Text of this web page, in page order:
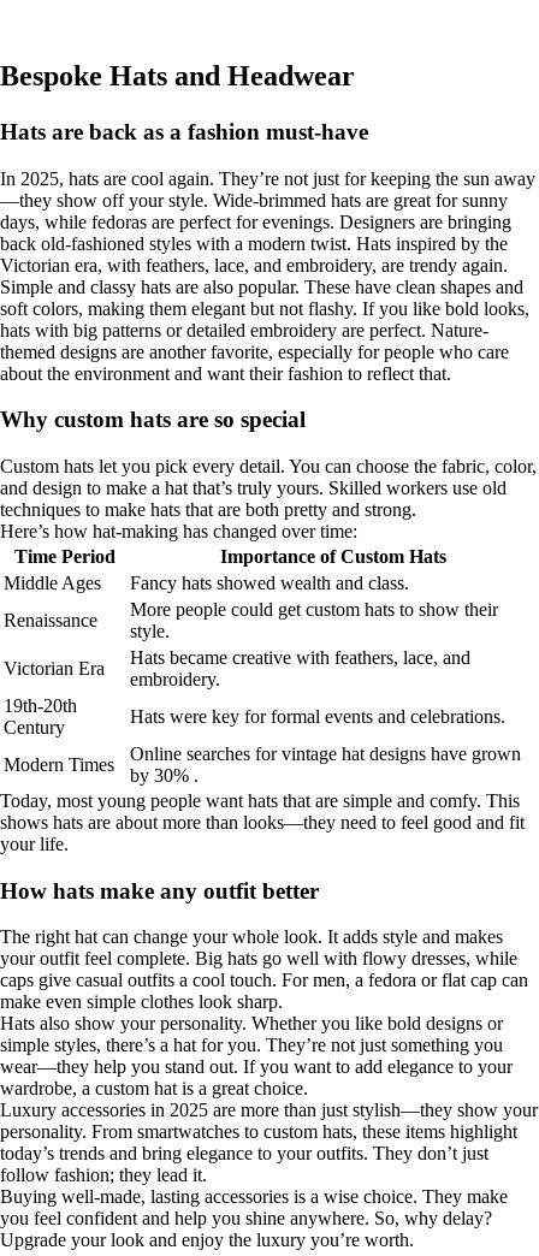
Bespoke Hats and Headwear
Hats are back as a fashion must-have
In 2025, hats are cool again. They’re not just for keeping the sun away
—they show off your style. Wide-brimmed hats are great for sunny
days, while fedoras are perfect for evenings. Designers are bringing
back old-fashioned styles with a modern twist. Hats inspired by the
Victorian era, with feathers, lace, and embroidery, are trendy again.
Simple and classy hats are also popular. These have clean shapes and
soft colors, making them elegant but not flashy. If you like bold looks,
hats with big patterns or detailed embroidery are perfect. Nature-
themed designs are another favorite, especially for people who care
about the environment and want their fashion to reflect that.
Why custom hats are so special
Custom hats let you pick every detail. You can choose the fabric, color,
and design to make a hat that’s truly yours. Skilled workers use old
techniques to make hats that are both pretty and strong.
Here’s how hat-making has changed over time:
Time Period
Importance of Custom Hats
Middle Ages
Fancy hats showed wealth and class.
Renaissance
More people could get custom hats to show their
style.
Victorian Era
Hats became creative with feathers, lace, and
embroidery.
19th-20th
Century
Hats were key for formal events and celebrations.
Modern Times
Online searches for vintage hat designs have grown
by 30% .
Today, most young people want hats that are simple and comfy. This
shows hats are about more than looks—they need to feel good and fit
your life.
How hats make any outfit better
The right hat can change your whole look. It adds style and makes
your outfit feel complete. Big hats go well with flowy dresses, while
caps give casual outfits a cool touch. For men, a fedora or flat cap can
make even simple clothes look sharp.
Hats also show your personality. Whether you like bold designs or
simple styles, there’s a hat for you. They’re not just something you
wear—they help you stand out. If you want to add elegance to your
wardrobe, a custom hat is a great choice.
Luxury accessories in 2025 are more than just stylish—they show your
personality. From smartwatches to custom hats, these items highlight
today’s trends and bring elegance to your outfits. They don’t just
follow fashion; they lead it.
Buying well-made, lasting accessories is a wise choice. They make
you feel confident and help you shine anywhere. So, why delay?
Upgrade your look and enjoy the luxury you’re worth.